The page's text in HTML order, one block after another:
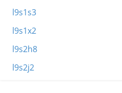
l9s1s3
l9s1x2
l9s2h8
l9s2j2